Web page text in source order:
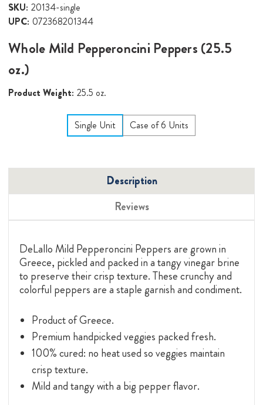
SKU: 20134-single
UPC: 072368201344
Whole Mild Pepperoncini Peppers (25.5
oz.)
Product Weight: 25.5 oz.
Single Unit Case of 6 Units
Description
Reviews
DeLallo Mild Pepperoncini Peppers are grown in
Greece, pickled and packed in a tangy vinegar brine
to preserve their crisp texture. These crunchy and
colorful peppers are a staple garnish and condiment.
Product of Greece.
Premium handpicked veggies packed fresh.
100% cured: no heat used so veggies maintain
crisp texture.
Mild and tangy with a big pepper flavor.